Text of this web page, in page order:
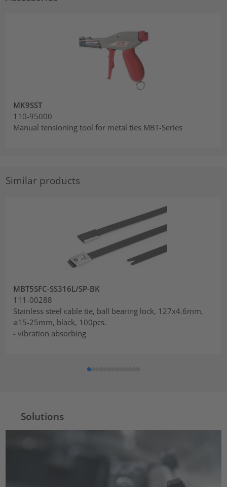
MK9SST
110-95000
Manual tensioning tool for metal ties MBT-Series
Similar products
MBT5SFC-SS316L/SP-BK
111-00288
Stainless steel cable tie, ball bearing lock, 127x4.6mm,
⌀15-25mm, black, 100pcs.
- vibration absorbing
Solutions